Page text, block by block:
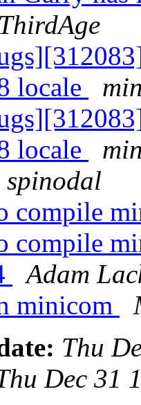
ThirdAge
locale
locale
spinodal
compile
compile
Adam
minicom
Thu
Dec 31